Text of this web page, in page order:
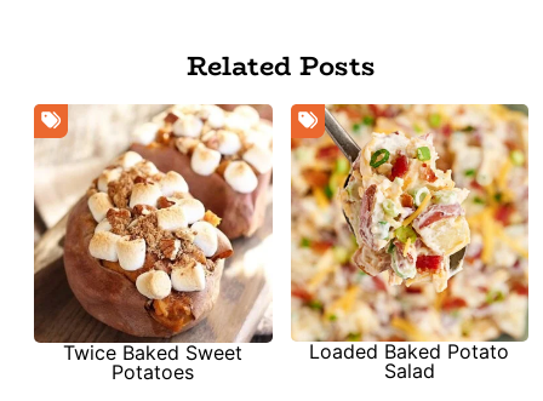
Related Posts
Twice Baked Sweet
Potatoes
Loaded Baked Potato
Salad